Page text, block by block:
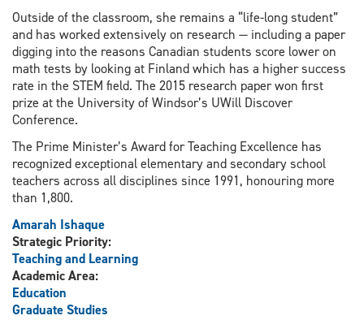
Outside of the classroom, she remains a “life-long student”
and has worked extensively on research — including a paper
digging into the reasons Canadian students score lower on
math tests by looking at Finland which has a higher success
rate in the STEM field. The 2015 research paper won first
prize at the University of Windsor’s UWill Discover
Conference.
The Prime Minister’s Award for Teaching Excellence has
recognized exceptional elementary and secondary school
teachers across all disciplines since 1991, honouring more
than 1,800.
Amarah Ishaque
Strategic Priority:
Teaching and Learning
Academic Area:
Education
Graduate Studies